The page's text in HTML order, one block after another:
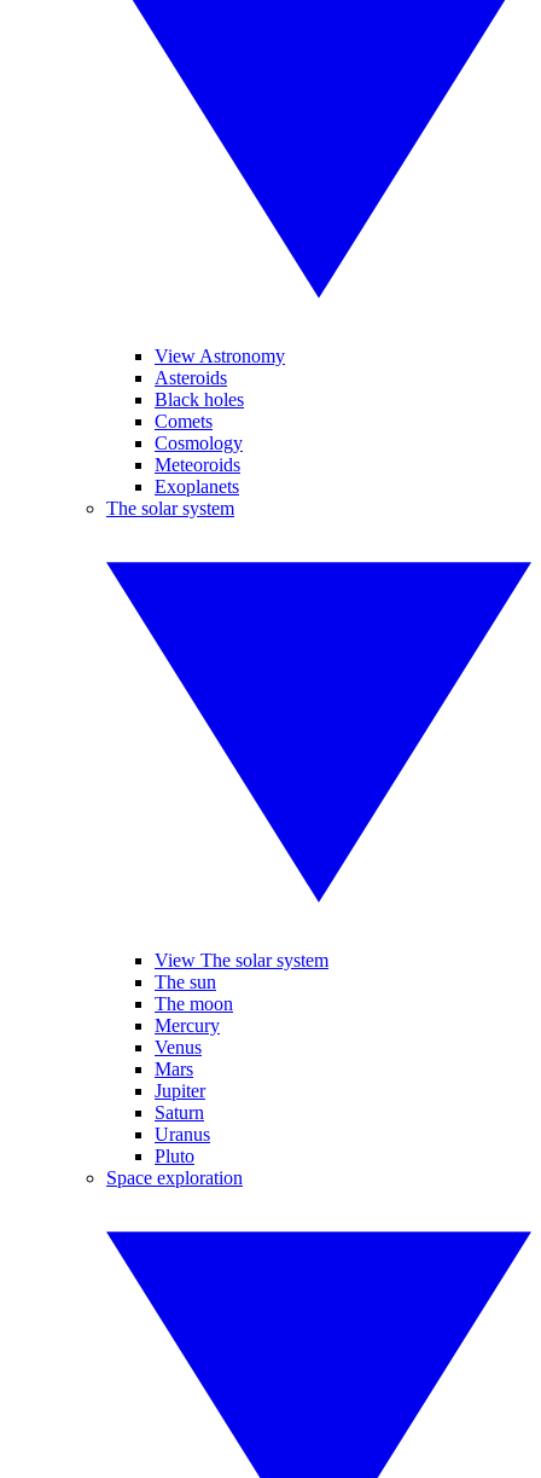
View Astronomy
Asteroids
Black holes
Comets
Cosmology
Meteoroids
Exoplanets
The solar system
View The solar system
The sun
The moon
Mercury
Venus
Mars
Jupiter
Saturn
Uranus
Pluto
Space exploration